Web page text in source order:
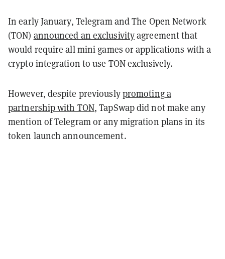
In early January, Telegram and The Open Network
(TON) announced an exclusivityagreement that
would require all mini games or applications with a
crypto integration to use TON exclusively.
However, despite previouslypromoting a
partnership with TON, TapSwap did not make any
mention of Telegram or any migration plans in its
token launch announcement.